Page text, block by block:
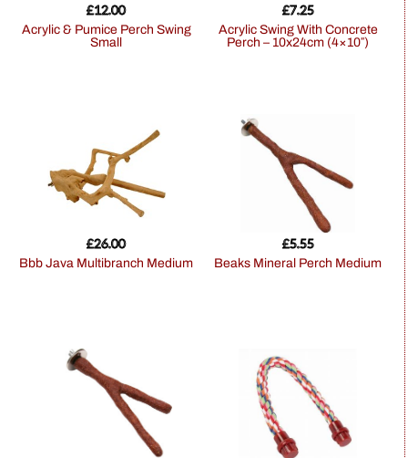
Acrylic & Pumice Perch Swing
Small
£12.00
Acrylic Swing With Concrete
Perch – 10x24cm (4×10″)
£7.25
Bbb Java Multibranch Medium
£26.00
Beaks Mineral Perch Medium
£5.55